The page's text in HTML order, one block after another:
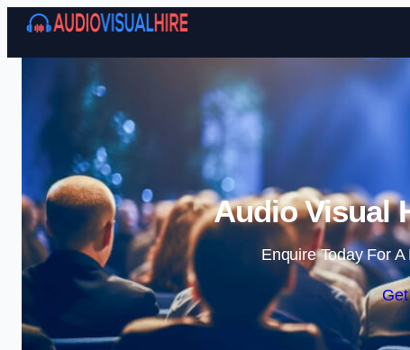
Audio Visual
Enquire Today For